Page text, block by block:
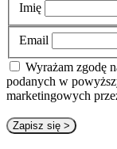
Imię
Email
Wyrażam zgodę
podanych w
marketingowych